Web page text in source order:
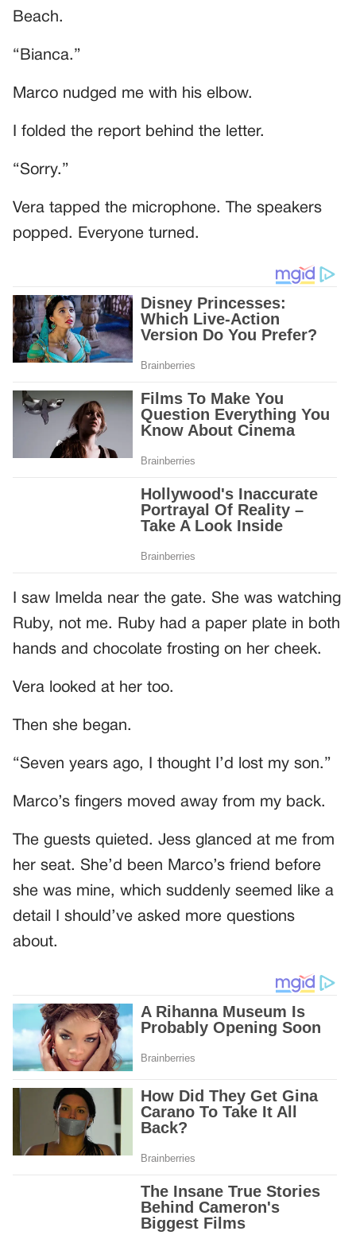
Beach.
“Bianca.”
Marco nudged me with his elbow.
I folded the report behind the letter.
“Sorry.”
Vera tapped the microphone. The speakers
popped. Everyone turned.
I saw Imelda near the gate. She was watching
Ruby, not me. Ruby had a paper plate in both
hands and chocolate frosting on her cheek.
Vera looked at her too.
Then she began.
“Seven years ago, I thought I’d lost my son.”
Marco’s fingers moved away from my back.
The guests quieted. Jess glanced at me from
her seat. She’d been Marco’s friend before
she was mine, which suddenly seemed like a
detail I should’ve asked more questions
about.